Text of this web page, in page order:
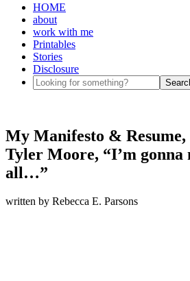
HOME
about
work with me
Printables
Stories
Disclosure
My Manifesto &
Tyler Moore, “I’m
all…”
written by Rebecca E. Parsons